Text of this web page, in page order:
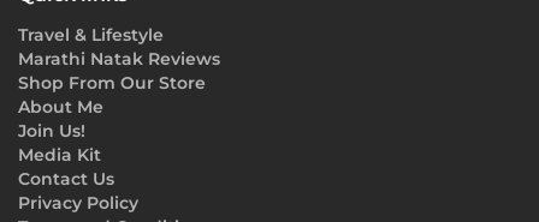
Travel & Lifestyle
Marathi Natak Reviews
Shop From Our Store
About Me
Join Us!
Media Kit
Contact Us
Privacy Policy